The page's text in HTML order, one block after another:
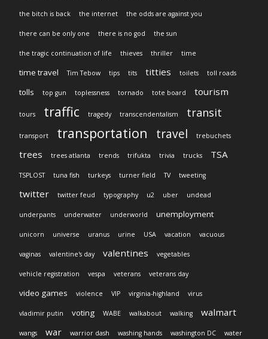
the bitch is back the internet the odds are against you
there can be only one there is no god the sun
the tragic continuation of life thieves thriller time
time travel Tim Tebow tips tits titties toilets toll roads
tolls top gun toplessness tornado tote board tourism
tours traffic tragedy transcendentalism transit
transport transportation travel trebuchets
trees trees atlanta trends trifukta trivia trucks TSA
TSPLOST tuna fish turkeys turner field TV tweeting
twitter twitter feud typography u2 uber undead
underpants underwater underworld unemployment
unicorn universe uranus urine USA vacation vacuous
vaginas valentine's day valentines vegetables
vehicle registration vespa veterans veterans day
video games violence VIP virginia-highland virus
vladimir putin voting WABE walkabout walking walmart
wangs war warrior dash washing hands washington DC water